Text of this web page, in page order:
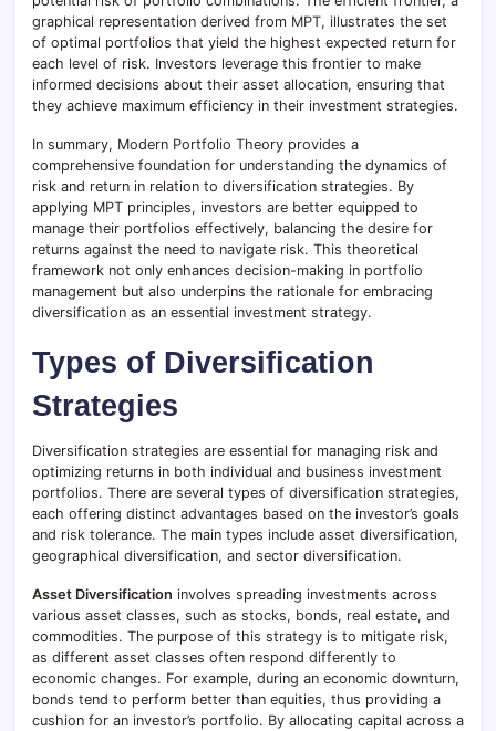
graphical representation derived from MPT, illustrates the set
of optimal portfolios that yield the highest expected return for
each level of risk. Investors leverage this frontier to make
informed decisions about their asset allocation, ensuring that
they achieve maximum efficiency in their investment strategies.
In summary, Modern Portfolio Theory provides a
comprehensive foundation for understanding the dynamics of
risk and return in relation to diversification strategies. By
applying MPT principles, investors are better equipped to
manage their portfolios effectively, balancing the desire for
returns against the need to navigate risk. This theoretical
framework not only enhances decision-making in portfolio
management but also underpins the rationale for embracing
diversification as an essential investment strategy.
Types of Diversification
Strategies
Diversification strategies are essential for managing risk and
optimizing returns in both individual and business investment
portfolios. There are several types of diversification strategies,
each offering distinct advantages based on the investor’s goals
and risk tolerance. The main types include asset diversification,
geographical diversification, and sector diversification.
Asset Diversification involves spreading investments across
various asset classes, such as stocks, bonds, real estate, and
commodities. The purpose of this strategy is to mitigate risk,
as different asset classes often respond differently to
economic changes. For example, during an economic downturn,
bonds tend to perform better than equities, thus providing a
cushion for an investor’s portfolio. By allocating capital across a